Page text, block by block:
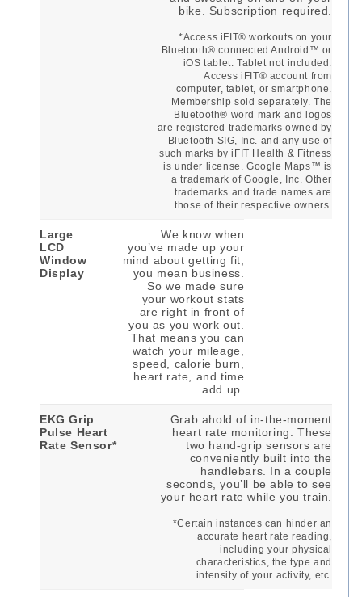
bike. Subscription required.
*Access iFIT® workouts on your
Bluetooth® connected Android™ or
iOS tablet. Tablet not included.
Access iFIT® account from
computer, tablet, or smartphone.
Membership sold separately. The
Bluetooth® word mark and logos
are registered trademarks owned by
Bluetooth SIG, Inc. and any use of
such marks by iFIT Health & Fitness
is under license. Google Maps™ is
a trademark of Google, Inc. Other
trademarks and trade names are
those of their respective owners.
Large
LCD
Window
Display
We know when
you’ve made up your
mind about getting fit,
you mean business.
So we made sure
your workout stats
are right in front of
you as you work out.
That means you can
watch your mileage,
speed, calorie burn,
heart rate, and time
add up.
EKG Grip
Pulse Heart
Rate Sensor*
Grab ahold of in-the-moment
heart rate monitoring. These
two hand-grip sensors are
conveniently built into the
handlebars. In a couple
seconds, you’ll be able to see
your heart rate while you train.
*Certain instances can hinder an
accurate heart rate reading,
including your physical
characteristics, the type and
intensity of your activity, etc.